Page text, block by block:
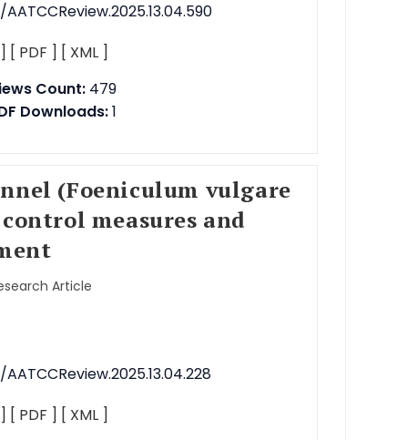
[ PDF ] [ XML ]
Count:479
Downloads:1
(Foeniculum vulgare
measures and
Article
[ PDF ] [ XML ]